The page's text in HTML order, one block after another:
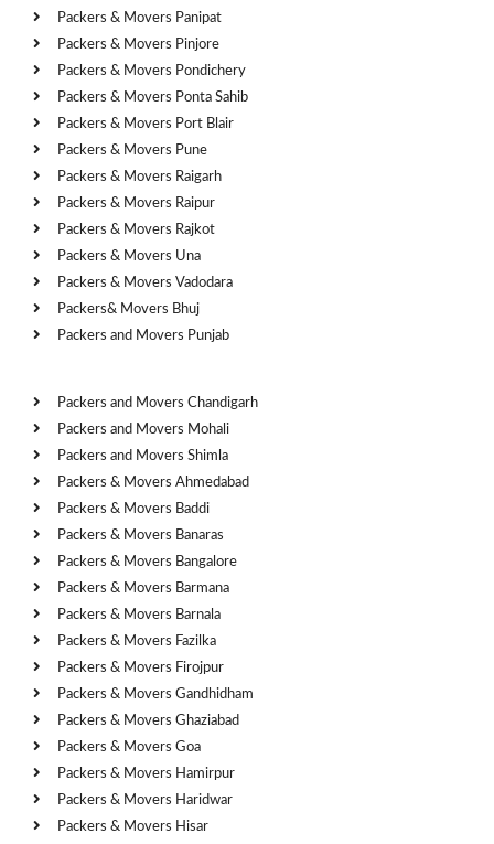
Packers & Movers Panipat
Packers & Movers Pinjore
Packers & Movers Pondichery
Packers & Movers Ponta Sahib
Packers & Movers Port Blair
Packers & Movers Pune
Packers & Movers Raigarh
Packers & Movers Raipur
Packers & Movers Rajkot
Packers & Movers Una
Packers & Movers Vadodara
Packers& Movers Bhuj
Packers and Movers Punjab
Packers and Movers Chandigarh
Packers and Movers Mohali
Packers and Movers Shimla
Packers & Movers Ahmedabad
Packers & Movers Baddi
Packers & Movers Banaras
Packers & Movers Bangalore
Packers & Movers Barmana
Packers & Movers Barnala
Packers & Movers Fazilka
Packers & Movers Firojpur
Packers & Movers Gandhidham
Packers & Movers Ghaziabad
Packers & Movers Goa
Packers & Movers Hamirpur
Packers & Movers Haridwar
Packers & Movers Hisar